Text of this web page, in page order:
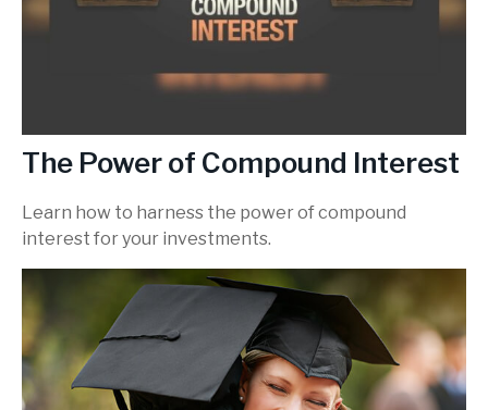
The Power of Compound Interest
Learn how to harness the power of compound
interest for your investments.